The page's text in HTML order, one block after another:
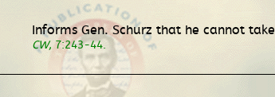
Informs Gen. Schurz that he cannot
CW, 7:243-44.